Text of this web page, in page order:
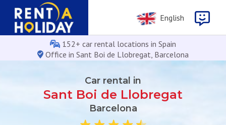
English
152+ car rental locations in Spain
Office in Sant Boi de Llobregat, Barcelona
Car rental in
Sant Boi de Llobregat
Barcelona